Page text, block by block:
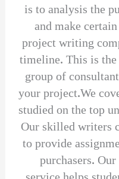
is to analysis the
and make
project writing
timeline. This is
group of
your project.We
studied on the top
Our skilled writers
to provide
purchasers.